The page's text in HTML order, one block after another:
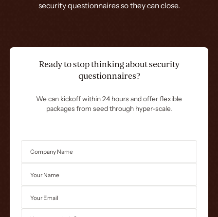
security questionnaires so they can close.
Ready to stop thinking about security
questionnaires?
We can kickoff within 24 hours and offer flexible
packages from seed through hyper-scale.